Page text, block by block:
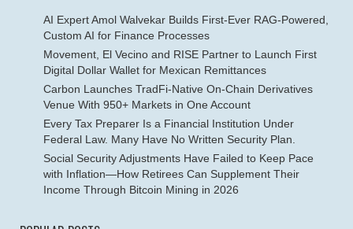
AI Expert Amol Walvekar Builds First-Ever RAG-Powered,
Custom AI for Finance Processes
Movement, El Vecino and RISE Partner to Launch First
Digital Dollar Wallet for Mexican Remittances
Carbon Launches TradFi-Native On-Chain Derivatives
Venue With 950+ Markets in One Account
Every Tax Preparer Is a Financial Institution Under
Federal Law. Many Have No Written Security Plan.
Social Security Adjustments Have Failed to Keep Pace
with Inflation—How Retirees Can Supplement Their
Income Through Bitcoin Mining in 2026